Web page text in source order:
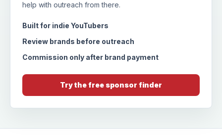
help with outreach from there.
Built for indie YouTubers
Review brands before outreach
Commission only after brand payment
Try the free sponsor finder